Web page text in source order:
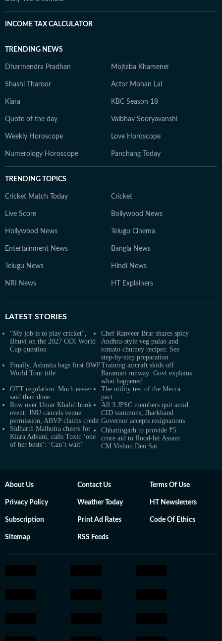
INCOME TAX CALCULATOR
TRENDING NEWS
Dharmendra Pradhan Mojtaba Khamenei
Shashi Tharoor Actor Mohan Lal
Kiara KBC Season 18
Quote of the day Vaibhav Sooryavanshi
Weekly Horoscope Love Horoscope
Numerology Horoscope Panchang Today
TRENDING TOPICS
Cricket Match Today Cricket
Live Score Bollywood News
Hollywood News Telugu Cinema
Entertainment News Bangla News
Telugu News Hindi News
NRI News HT Explainers
LATEST STORIES
“My job is to play cricket”,
Bhuvi on the 2027 ODI World
Cup question
Chef Ranveer Brar shares spicy
Andhra-style veg pulao and
tomato chutney recipes: See
step-by-step preparation
Finally, Ashmita bags first BWF
World Tour title
Training aircraft skids off
Baramati runway: Govt explains
what happened
OTT regulation: Much easier
said than done
The utility test of the Mecca
pact
Row over Umar Khalid book
event: JNU cancels venue
permission, ABVP claims credit
All 3 JPSC members quit amid
CID summons; Jharkhand
Governor accepts resignations
Sidharth Malhotra cheers for
Kiara Advani, calls Toxic ‘one
of her bests’: ‘Can’t wait’
Chhattisgarh to provide ₹5
crore aid to flood-hit Assam:
CM Vishnu Deo Sai
About Us Contact Us Terms Of Use
Privacy Policy Weather Today HT Newsletters
Subscription Print Ad Rates Code Of Ethics
Sitemap RSS Feeds